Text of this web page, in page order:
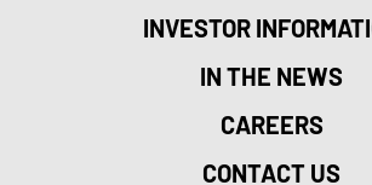
INVESTOR
IN THE NEWS
CAREERS
CONTACT US